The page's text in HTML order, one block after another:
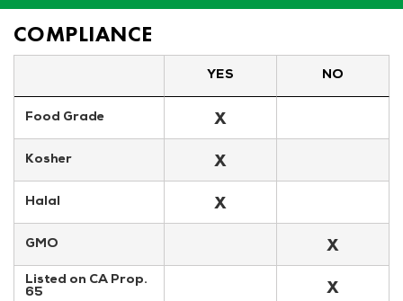
COMPLIANCE
YES NO
Food Grade X
Kosher X
Halal X
GMO X
Listed on CA Prop.
65
X